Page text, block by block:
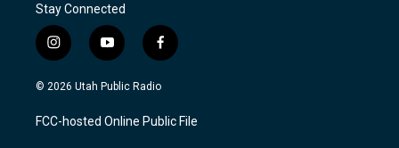
Stay Connected
i
n
s
a
g
y
o
u
u
b
f
a
c
b
o
© 2026 Utah Public Radio
FCC-hosted Online Public File